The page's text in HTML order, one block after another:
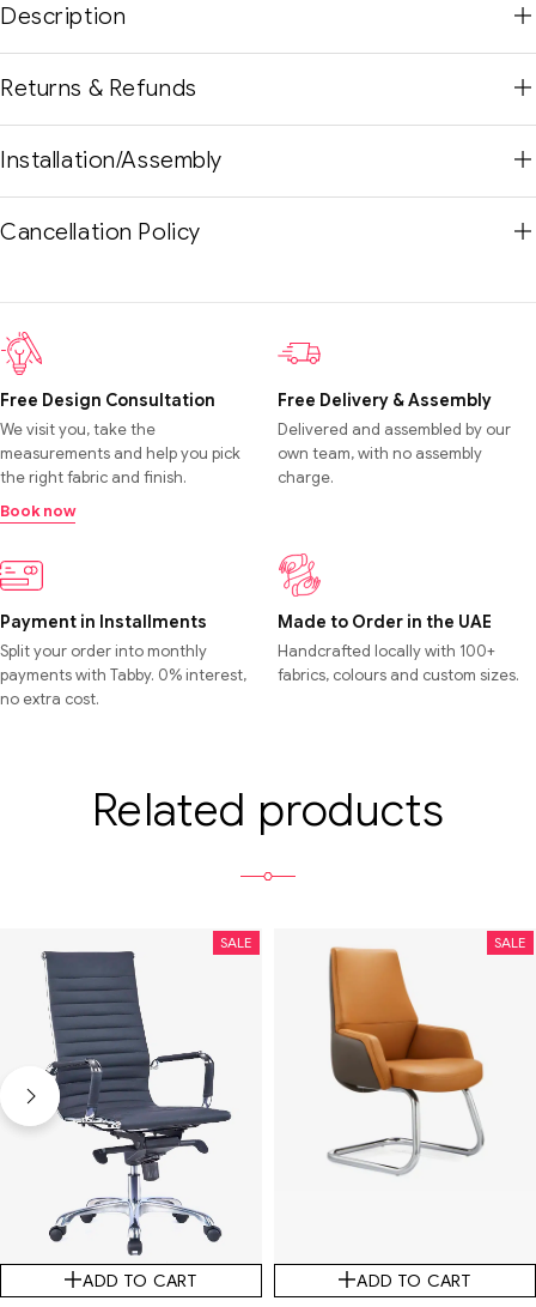
Description
Returns & Refunds
Installation/Assembly
Cancellation Policy
Free Design Consultation
We visit you, take the
measurements and help you pick
the right fabric and finish.
Book now
Free Delivery & Assembly
Delivered and assembled by our
own team, with no assembly
charge.
Payment in Installments
Split your order into monthly
payments with Tabby. 0% interest,
no extra cost.
Made to Order in the UAE
Handcrafted locally with 100+
fabrics, colours and custom sizes.
Related products
SALE
ADD TO CART
SALE
ADD TO CART